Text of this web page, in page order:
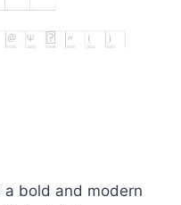
a bold and modern